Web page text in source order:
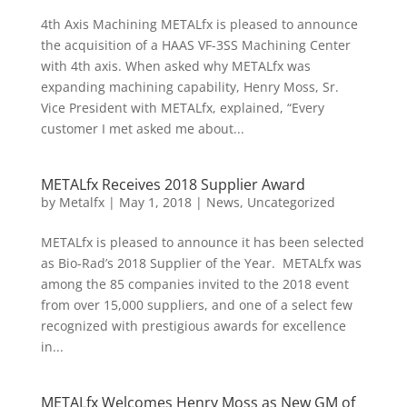
4th Axis Machining METALfx is pleased to announce
the acquisition of a HAAS VF-3SS Machining Center
with 4th axis. When asked why METALfx was
expanding machining capability, Henry Moss, Sr.
Vice President with METALfx, explained, “Every
customer I met asked me about...
METALfx Receives 2018 Supplier Award
by Metalfx| May 1, 2018| News, Uncategorized
METALfx is pleased to announce it has been selected
as Bio-Rad’s 2018 Supplier of the Year. METALfx was
among the 85 companies invited to the 2018 event
from over 15,000 suppliers, and one of a select few
recognized with prestigious awards for excellence
in...
METALfx Welcomes Henry Moss as New GM of